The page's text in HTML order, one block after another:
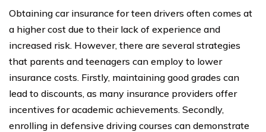
Obtaining car insurance for teen drivers often comes at
a higher cost due to their lack of experience and
increased risk. However, there are several strategies
that parents and teenagers can employ to lower
insurance costs. Firstly, maintaining good grades can
lead to discounts, as many insurance providers offer
incentives for academic achievements. Secondly,
enrolling in defensive driving courses can demonstrate